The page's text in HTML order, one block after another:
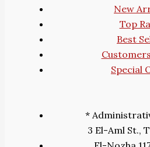
New
Top
Best
Special
*
3 El-Aml St.,